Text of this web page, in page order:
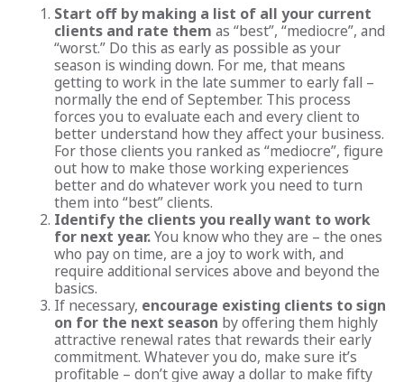
Start off by making a list of all your current
clients and rate them as “best”, “mediocre”, and
“worst.” Do this as early as possible as your
season is winding down. For me, that means
getting to work in the late summer to early fall –
normally the end of September. This process
forces you to evaluate each and every client to
better understand how they affect your business.
For those clients you ranked as “mediocre”, figure
out how to make those working experiences
better and do whatever work you need to turn
them into “best” clients.
Identify the clients you really want to work
for next year.You know who they are – the ones
who pay on time, are a joy to work with, and
require additional services above and beyond the
basics.
If necessary, encourage existing clients to sign
on for the next season by offering them highly
attractive renewal rates that rewards their early
commitment. Whatever you do, make sure it’s
profitable – don’t give away a dollar to make fifty